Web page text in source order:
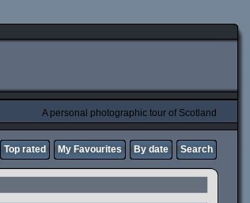
A personal photographic tour of Scotland
Top rated My Favourites By date Search